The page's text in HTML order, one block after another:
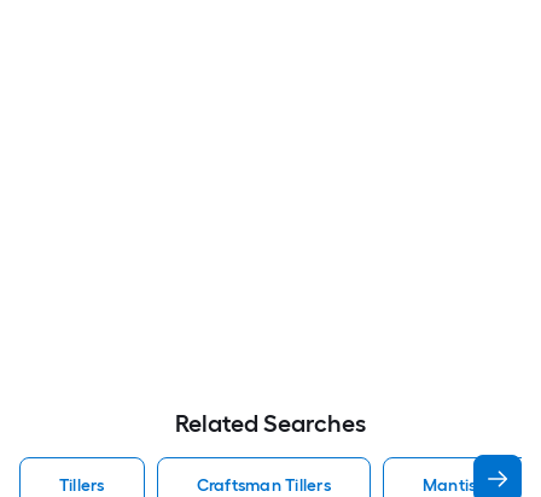
Related Searches
Tillers Craftsman Tillers Mantis Tillers